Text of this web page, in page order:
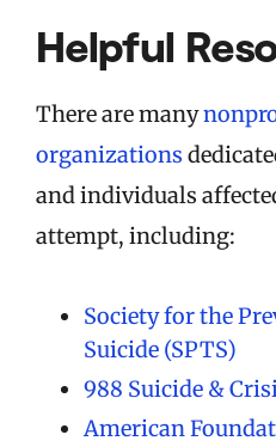
Helpful
There are many
organizations
and individuals
attempt, including:
Society for the
Suicide (SPTS)
988 Suicide &
American